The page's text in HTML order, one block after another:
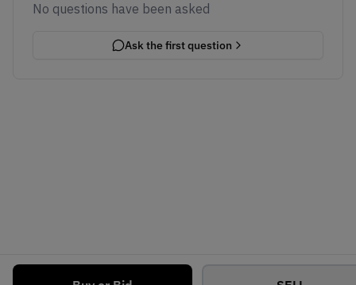
No questions have been asked
Ask the first question